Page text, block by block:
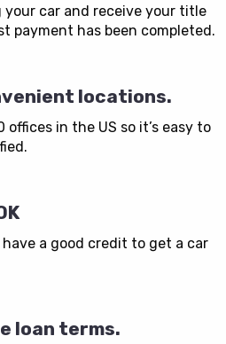
your car and receive your title
payment has been completed.
locations.
offices in the US so it’s easy to
have a good credit to get a car
loan terms.